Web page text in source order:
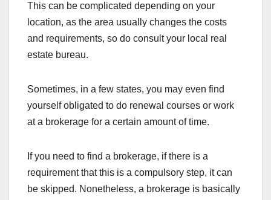
This can be complicated depending on your
location, as the area usually changes the costs
and requirements, so do consult your local real
estate bureau.
Sometimes, in a few states, you may even find
yourself obligated to do renewal courses or work
at a brokerage for a certain amount of time.
If you need to find a brokerage, if there is a
requirement that this is a compulsory step, it can
be skipped. Nonetheless, a brokerage is basically